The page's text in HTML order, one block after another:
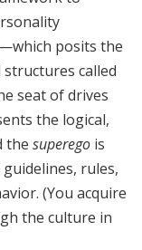
—which posits the
called
seat of drives
the logical,
the superego is
rules,
(You acquire
the culture in